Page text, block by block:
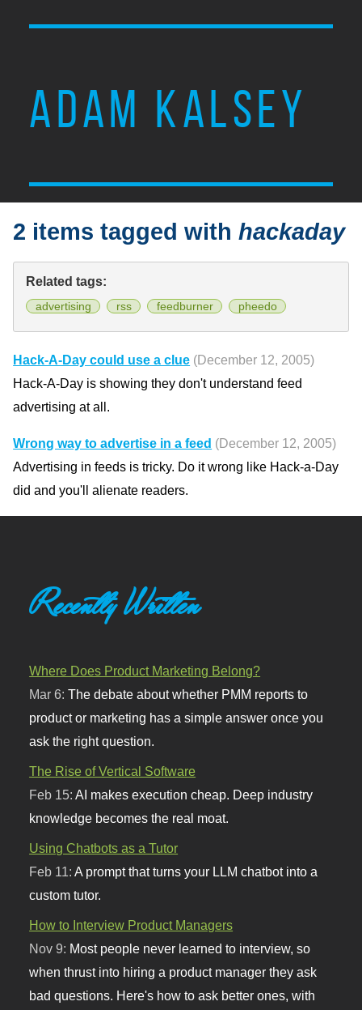
ADAM KALSEY
2 items tagged withhackaday
Related tags:
advertising rss feedburner pheedo
Hack-A-Day could use a clue (December 12, 2005)
Hack-A-Day is showing they don't understand feed
advertising at all.
Wrong way to advertise in a feed (December 12, 2005)
Advertising in feeds is tricky. Do it wrong like Hack-a-Day
did and you'll alienate readers.
Recently Written
Where Does Product Marketing Belong?
Mar 6:The debate about whether PMM reports to
product or marketing has a simple answer once you
ask the right question.
The Rise of Vertical Software
Feb 15: AI makes execution cheap. Deep industry
knowledge becomes the real moat.
Using Chatbots as a Tutor
Feb 11:A prompt that turns your LLM chatbot into a
custom tutor.
How to Interview Product Managers
Nov 9: Most people never learned to interview, so
when thrust into hiring a product manager they ask
bad questions. Here's how to ask better ones, with